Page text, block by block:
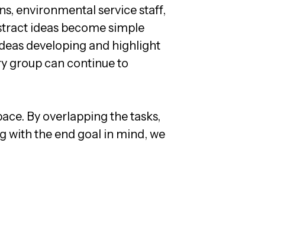
environmental service staff,
ideas become simple
developing and highlight
group can continue to
By overlapping the tasks,
with the end goal in mind, we